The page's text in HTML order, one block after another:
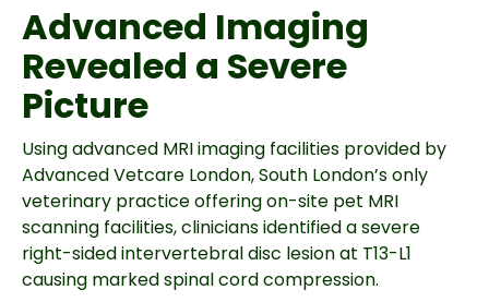
Advanced Imaging
Revealed a Severe
Picture
Using advanced MRI imaging facilities provided by
Advanced Vetcare London, South London’s only
veterinary practice offering on-site pet MRI
scanning facilities, clinicians identified a severe
right-sided intervertebral disc lesion at T13-L1
causing marked spinal cord compression.